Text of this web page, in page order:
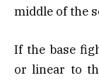
middle of the
If the base
or linear to